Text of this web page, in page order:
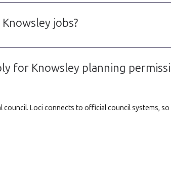
jobs?
for Knowsley planning
Loci connects to official council systems,